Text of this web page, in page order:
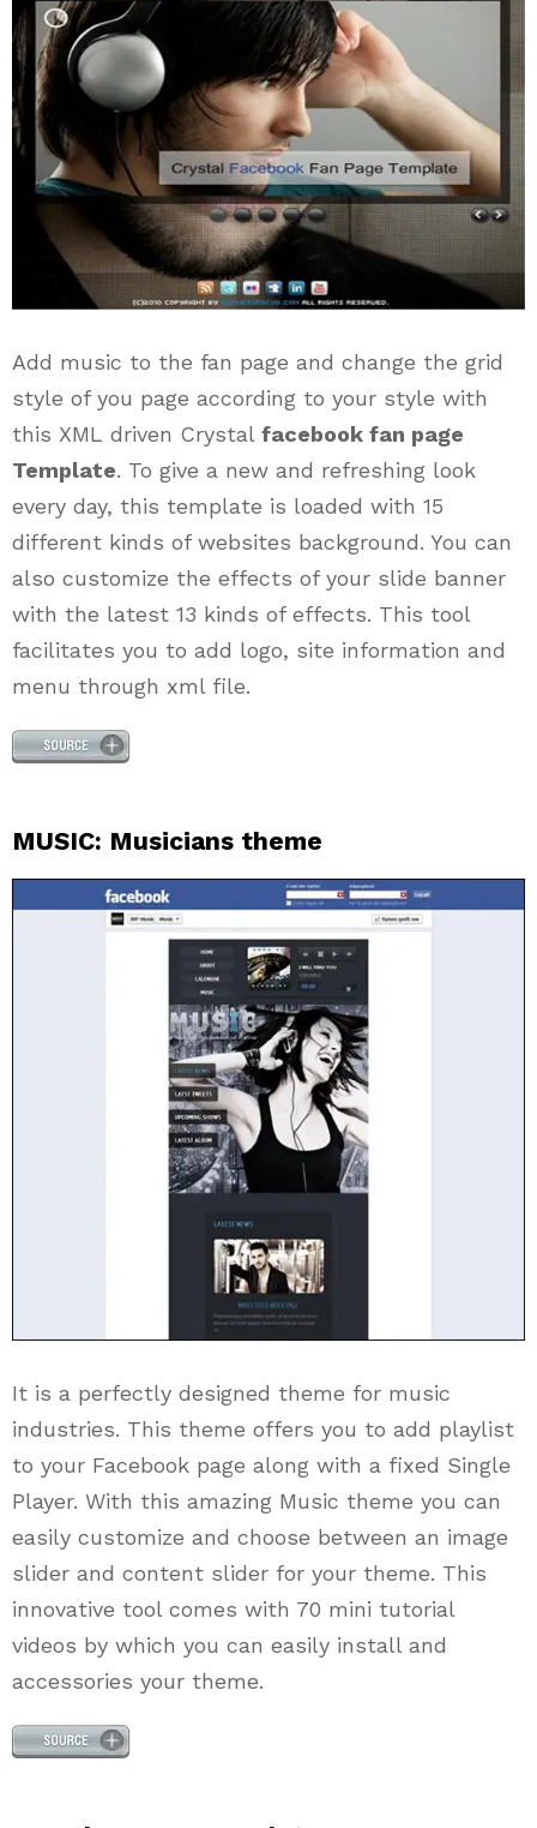
Add music to the fan page and change the grid
style of you page according to your style with
this XML driven Crystal facebook fan page
Template. To give a new and refreshing look
every day, this template is loaded with 15
different kinds of websites background. You can
also customize the effects of your slide banner
with the latest 13 kinds of effects. This tool
facilitates you to add logo, site information and
menu through xml file.
MUSIC: Musicians theme
It is a perfectly designed theme for music
industries. This theme offers you to add playlist
to your Facebook page along with a fixed Single
Player. With this amazing Music theme you can
easily customize and choose between an image
slider and content slider for your theme. This
innovative tool comes with 70 mini tutorial
videos by which you can easily install and
accessories your theme.